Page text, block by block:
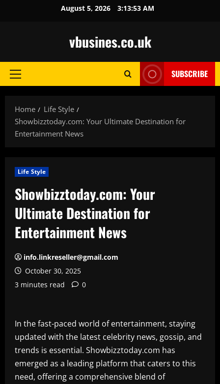
August 5, 2026 3:13:53 AM
vbusines.co.uk
Primary
SUBSCRIBE
Home
Life Style
Showbizztoday.com: Your Ultimate Destination for
Entertainment News
Life Style
Showbizztoday.com: Your
Ultimate Destination for
Entertainment News
info.linkreseller@gmail.com
October 30, 2025
3 minutes read
0
In the fast-paced world of entertainment, staying
updated with the latest celebrity news, gossip, and
trends is essential. Showbizztoday.com has
emerged as a leading platform that caters to this
need, offering a comprehensive blend of